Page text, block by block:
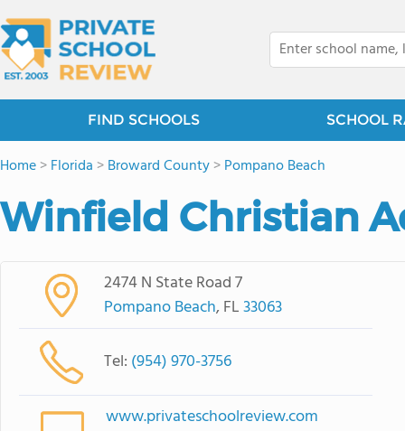
FIND SCHOOLS SCHOOL
Home>Florida >Broward County>Pompano Beach
Winfield Christian
2474 N State Road 7
Pompano Beach, FL33063
Tel: (954) 970-3756
www.privateschoolreview.com